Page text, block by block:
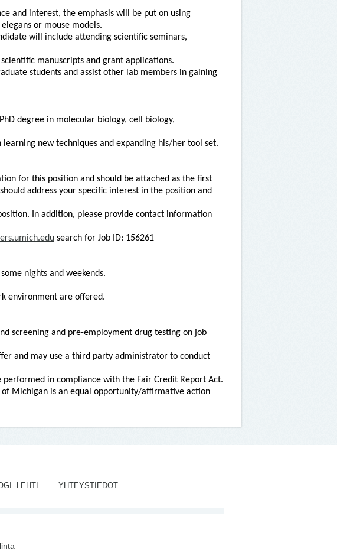
and interest, the emphasis will be put on using
or mouse models.
will include attending scientific seminars,
manuscripts and grant applications.
students and assist other lab members in gaining
degree in molecular biology, cell biology,
new techniques and expanding his/her tool set.
for this position and should be attached as the first
address your specific interest in the position and
In addition, please provide contact information
search for Job ID: 156261
nights and weekends.
environment are offered.
screening and pre-employment drug testing on job
and may use a third party administrator to conduct
performed in compliance with the Fair Credit Report Act.
of Michigan is an equal opportunity/affirmative action
-LEHTI YHTEYSTIEDOT